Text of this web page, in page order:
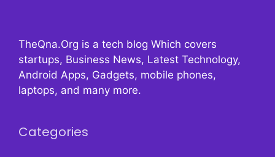
TheQna.Org is a tech blog Which covers
startups, Business News, Latest Technology,
Android Apps, Gadgets, mobile phones,
laptops, and many more.
Categories